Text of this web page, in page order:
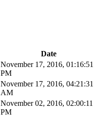
Date
November 17, 2016, 01:16:51
PM
November 17, 2016, 04:21:31
AM
November 02, 2016, 02:00:11
PM